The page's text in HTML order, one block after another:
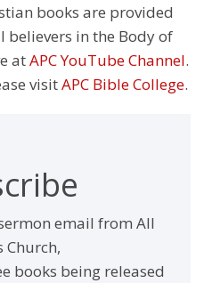
books are provided
in the Body of
atAPC YouTube Channel.
visitAPC Bible College.
email from All
Church,
books being released